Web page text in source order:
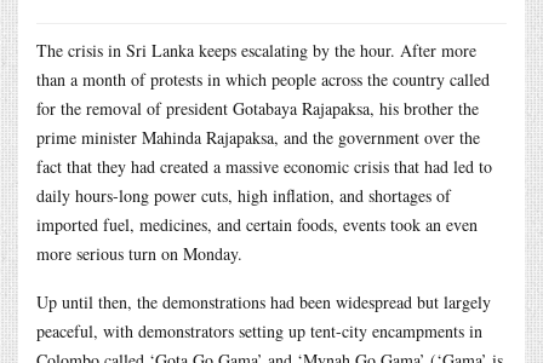
The crisis in Sri Lanka keeps escalating by the hour. After more
than a month of protests in which people across the country called
for the removal of president Gotabaya Rajapaksa, his brother the
prime minister Mahinda Rajapaksa, and the government over the
fact that they had created a massive economic crisis that had led to
daily hours-long power cuts, high inflation, and shortages of
imported fuel, medicines, and certain foods, events took an even
more serious turn on Monday.
Up until then, the demonstrations had been widespread but largely
peaceful, with demonstrators setting up tent-city encampments in